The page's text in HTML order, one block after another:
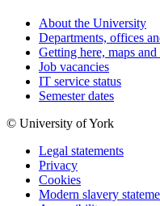
About the University
Departments, offices
Getting here, maps
Job vacancies
IT service status
Semester dates
© University of York
Legal statements
Privacy
Cookies
Modern slavery